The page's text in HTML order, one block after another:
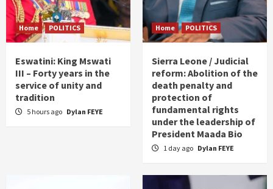
Home POLITICS
Eswatini: King Mswati
III – Forty years in the
service of unity and
tradition
5 hours ago Dylan FEYE
Home POLITICS
Sierra Leone / Judicial
reform: Abolition of the
death penalty and
protection of
fundamental rights
under the leadership of
President Maada Bio
1 day ago Dylan FEYE